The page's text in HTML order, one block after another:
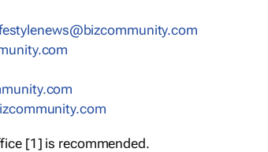
[1] is recommended.